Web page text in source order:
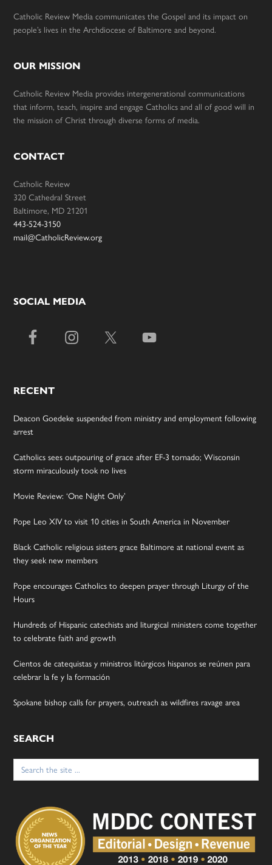
Catholic Review Media communicates the Gospel and its impact on
people’s lives in the Archdiocese of Baltimore and beyond.
OUR MISSION
Catholic Review Media provides intergenerational communications
that inform, teach, inspire and engage Catholics and all of good will in
the mission of Christ through diverse forms of media.
CONTACT
Catholic Review
320 Cathedral Street
Baltimore, MD 21201
443-524-3150
mail@CatholicReview.org
SOCIAL MEDIA
RECENT
Deacon Goedeke suspended from ministry and employment following
arrest
Catholics sees outpouring of grace after EF-3 tornado; Wisconsin
storm miraculously took no lives
Movie Review: ‘One Night Only’
Pope Leo XIV to visit 10 cities in South America in November
Black Catholic religious sisters grace Baltimore at national event as
they seek new members
Pope encourages Catholics to deepen prayer through Liturgy of the
Hours
Hundreds of Hispanic catechists and liturgical ministers come together
to celebrate faith and growth
Cientos de catequistas y ministros litúrgicos hispanos se reúnen para
celebrar la fe y la formación
Spokane bishop calls for prayers, outreach as wildfires ravage area
SEARCH
Search
for: